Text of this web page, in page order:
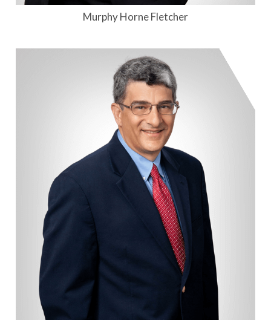
Murphy Horne Fletcher